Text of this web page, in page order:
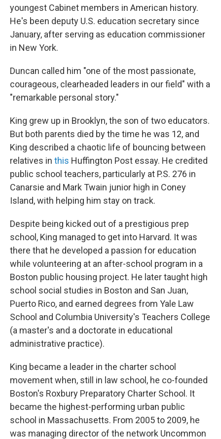
youngest Cabinet members in American history.
He's been deputy U.S. education secretary since
January, after serving as education commissioner
in New York.
Duncan called him "one of the most passionate,
courageous, clearheaded leaders in our field" with a
"remarkable personal story."
King grew up in Brooklyn, the son of two educators.
But both parents died by the time he was 12, and
King described a chaotic life of bouncing between
relatives in this Huffington Post essay. He credited
public school teachers, particularly at P.S. 276 in
Canarsie and Mark Twain junior high in Coney
Island, with helping him stay on track.
Despite being kicked out of a prestigious prep
school, King managed to get into Harvard. It was
there that he developed a passion for education
while volunteering at an after-school program in a
Boston public housing project. He later taught high
school social studies in Boston and San Juan,
Puerto Rico, and earned degrees from Yale Law
School and Columbia University's Teachers College
(a master's and a doctorate in educational
administrative practice).
King became a leader in the charter school
movement when, still in law school, he co-founded
Boston's Roxbury Preparatory Charter School. It
became the highest-performing urban public
school in Massachusetts. From 2005 to 2009, he
was managing director of the network Uncommon